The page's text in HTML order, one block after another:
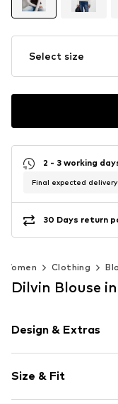
Select size
2 - 3 working
Final expected
30 Days return
Women Clothing
Dilvin Blouse
Design & Extras
Cotton
Wide straps
Size & Fit